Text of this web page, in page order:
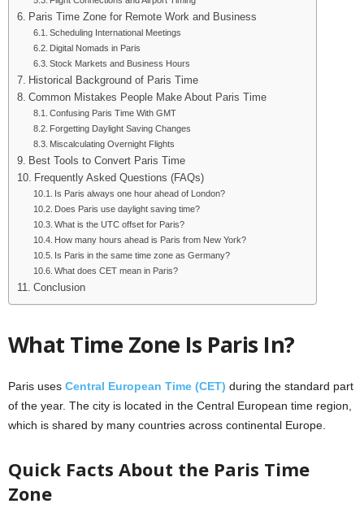
Paris Time Zone for Remote Work and Business
Scheduling International Meetings
Digital Nomads in Paris
Stock Markets and Business Hours
Historical Background of Paris Time
Common Mistakes People Make About Paris Time
Confusing Paris Time With GMT
Forgetting Daylight Saving Changes
Miscalculating Overnight Flights
Best Tools to Convert Paris Time
Frequently Asked Questions (FAQs)
Is Paris always one hour ahead of London?
Does Paris use daylight saving time?
What is the UTC offset for Paris?
How many hours ahead is Paris from New York?
Is Paris in the same time zone as Germany?
What does CET mean in Paris?
Conclusion
What Time Zone Is Paris In?
Paris uses Central European Time (CET) during the standard part
of the year. The city is located in the Central European time region,
which is shared by many countries across continental Europe.
Quick Facts About the Paris Time
Zone